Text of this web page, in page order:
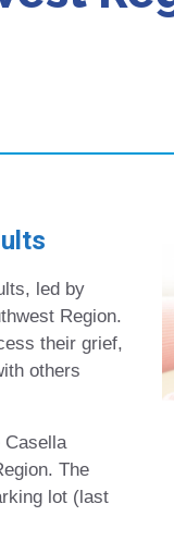
led by
Region.
their grief,
others
Casella
The
lot (last